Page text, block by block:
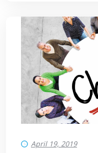
April 19, 2019